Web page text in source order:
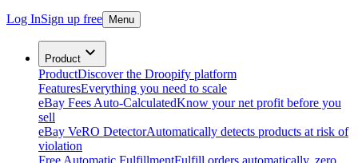
Log InSign up free Menu
Product
ProductDiscover the Droopify platform
FeaturesEverything you need to scale
eBay Fees Auto-CalculatedKnow your net profit before you
sell
eBay VeRO DetectorAutomatically detects products at risk of
violation
Free Automatic FulfillmentFulfill orders automatically, zero